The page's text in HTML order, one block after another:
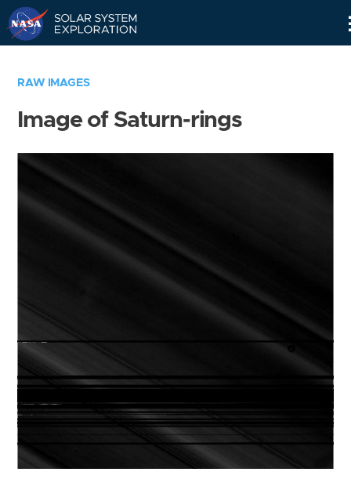
RAW IMAGES
Image of Saturn-rings